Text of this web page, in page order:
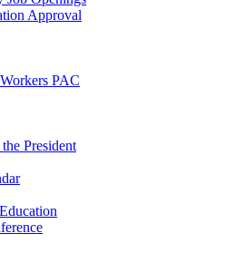
Approval
PAC
President